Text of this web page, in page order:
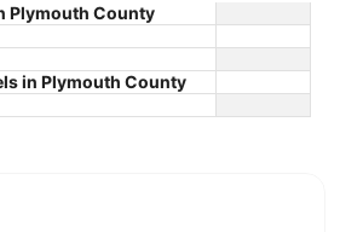
Plymouth County
in Plymouth County